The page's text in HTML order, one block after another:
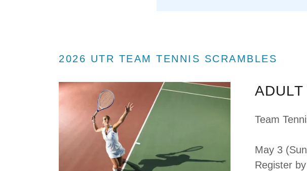
2026 UTR TEAM TENNIS SCRAMBLES
Team
May 3
Register